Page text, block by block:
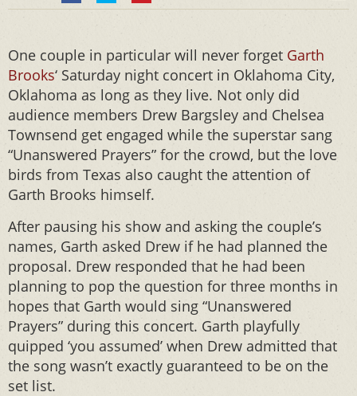
One couple in particular will never forget Garth
Brooks‘ Saturday night concert in Oklahoma City,
Oklahoma as long as they live. Not only did
audience members Drew Bargsley and Chelsea
Townsend get engaged while the superstar sang
“Unanswered Prayers” for the crowd, but the love
birds from Texas also caught the attention of
Garth Brooks himself.
After pausing his show and asking the couple’s
names, Garth asked Drew if he had planned the
proposal. Drew responded that he had been
planning to pop the question for three months in
hopes that Garth would sing “Unanswered
Prayers” during this concert. Garth playfully
quipped ‘you assumed’ when Drew admitted that
the song wasn’t exactly guaranteed to be on the
set list.